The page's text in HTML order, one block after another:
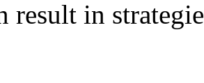
result in